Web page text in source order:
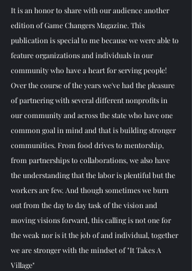
It is an honor to share with our audience another
edition of Game Changers Magazine. This
publication is special to me because we were able to
feature organizations and individuals in our
community who have a heart for serving people!
Over the course of the years we've had the pleasure
of partnering with several different nonprofits in
our community and across the state who have one
common goal in mind and that is building stronger
communities. From food drives to mentorship,
from partnerships to collaborations, we also have
the understanding that the labor is plentiful but the
workers are few. And though sometimes we burn
out from the day to day task of the vision and
moving visions forward, this calling is not one for
the weak nor is it the job of and individual, together
we are stronger with the mindset of "It Takes A
Village"